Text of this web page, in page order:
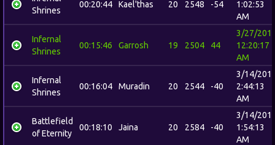
Shrines
00:20:44 Kael'thas 20 2548 -54
1:02:53
AM
Infernal
Shrines
00:15:46 Garrosh 19 2504 44
3/27/
12:20:17
AM
Infernal
Shrines
00:16:04 Muradin 20 2544 -40
3/14/
2:44:13
AM
Battlefield
of Eternity
00:18:10 Jaina 20 2584 -40
3/14/
1:54:13
AM